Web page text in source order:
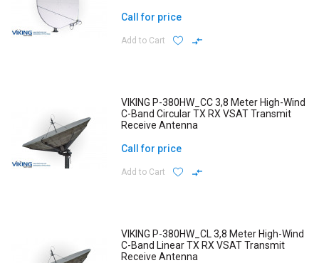
Call for price
Add to Cart
VIKING P-380HW_CC 3,8 Meter High-Wind
C-Band Circular TX RX VSAT Transmit
Receive Antenna
Call for price
Add to Cart
VIKING P-380HW_CL 3,8 Meter High-Wind
C-Band Linear TX RX VSAT Transmit
Receive Antenna